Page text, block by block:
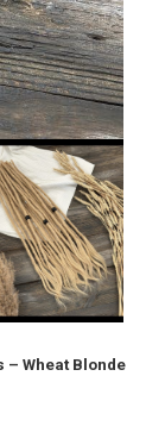
– Wheat Blonde